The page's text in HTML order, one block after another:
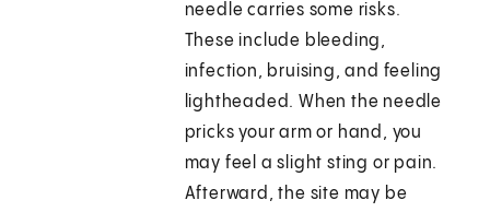
needle carries some risks.
These include bleeding,
infection, bruising, and feeling
lightheaded. When the needle
pricks your arm or hand, you
may feel a slight sting or pain.
Afterward, the site may be